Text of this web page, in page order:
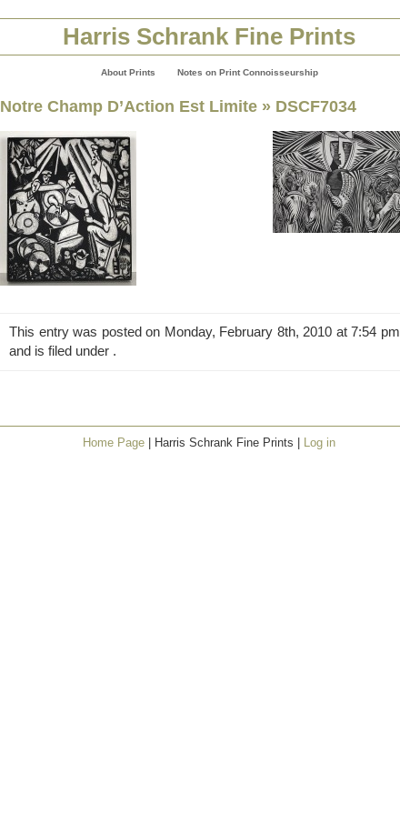
Harris Schrank Fine Prints
About Prints Notes on Print Connoisseurship
Notre Champ D’Action Est Limite » DSCF7034
This entry was posted on Monday, February 8th, 2010 at 7:54 pm
and is filed under .
Home Page | Harris Schrank Fine Prints | Log in